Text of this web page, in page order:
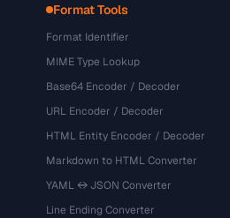
Format Tools
Format Identifier
MIME Type Lookup
Base64 Encoder / Decoder
URL Encoder / Decoder
HTML Entity Encoder / Decoder
Markdown to HTML Converter
YAML ↔ JSON Converter
Line Ending Converter